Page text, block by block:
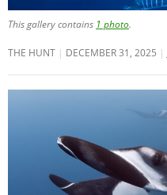
This gallery contains 1 photo.
THE HUNT DECEMBER 31, 2025